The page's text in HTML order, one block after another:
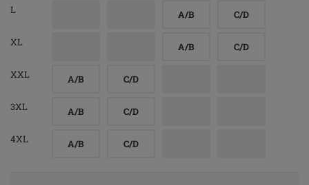
L A/B C/D
XL A/B C/D
XXL A/B C/D
3XL A/B C/D
4XL A/B C/D